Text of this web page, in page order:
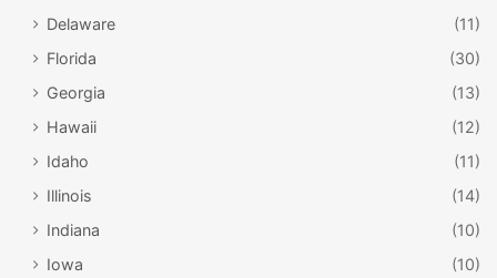
Delaware
(11)
Florida
(30)
Georgia
(13)
Hawaii
(12)
Idaho
(11)
Illinois
(14)
Indiana
(10)
Iowa
(10)